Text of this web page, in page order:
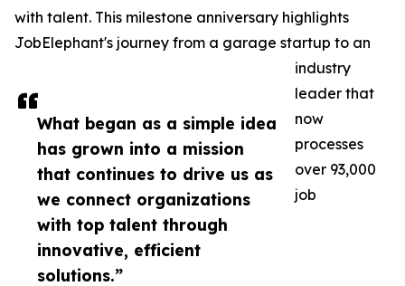
What began as a simple idea
has grown into a mission
that continues to drive us as
we connect organizations
with top talent through
innovative, efficient
solutions.”
with talent. This milestone anniversary highlights
JobElephant's journey from a garage startup to an
industry
leader that
now
processes
over 93,000
job